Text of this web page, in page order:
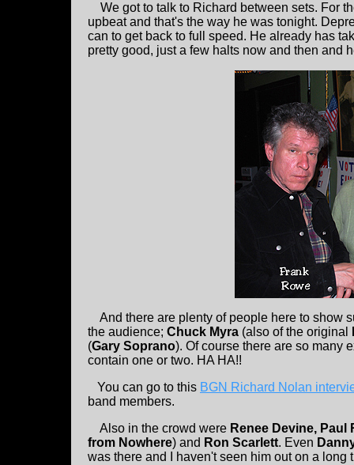
We got to talk to Richard between sets. For
upbeat and that's the way he was tonight.
can to get back to full speed. He already has
pretty good, just a few halts now and then and
And there are plenty of people here to show
the audience; Chuck Myra (also of the original
(Gary Soprano). Of course there are so many
contain one or two. HA HA!!
You can go to this BGN Richard Nolan
band members.
Also in the crowd were Renee Devine, Paul
from Nowhere) and Ron Scarlett. Even
was there and I haven't seen him out on a long